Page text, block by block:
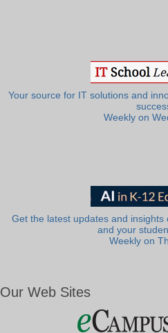
Your source for IT solutions and
Weekly on
Get the latest updates and insights
and your
Weekly on
Our Web Sites